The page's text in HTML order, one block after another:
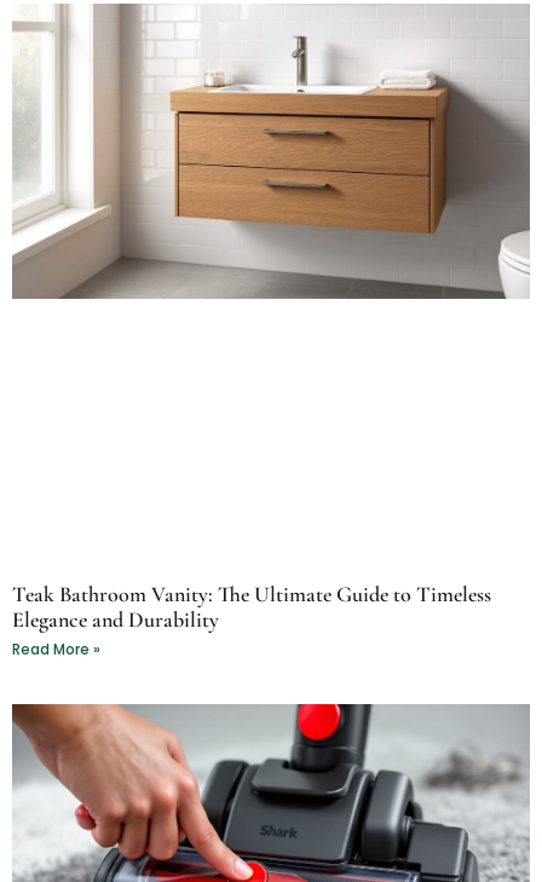
Teak Bathroom Vanity: The Ultimate Guide to Timeless
Elegance and Durability
Read More »